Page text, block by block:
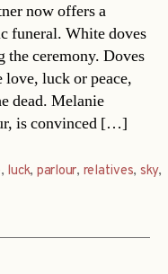
now offers a
funeral. White doves
the ceremony. Doves
luck or peace,
dead. Melanie
is convinced […]
, luck, parlour, relatives, sky,